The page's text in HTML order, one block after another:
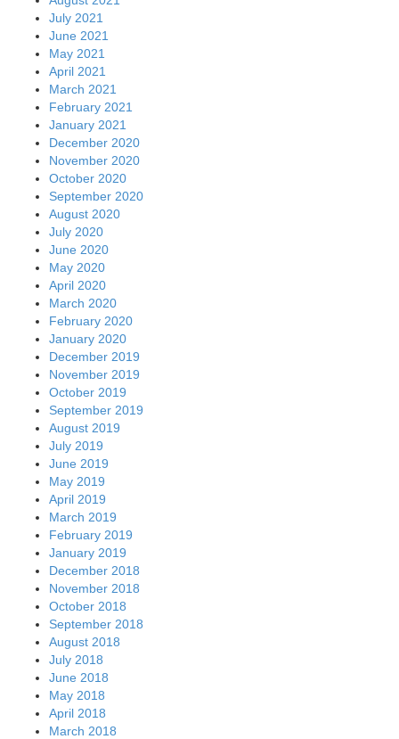
July 2021
June 2021
May 2021
April 2021
March 2021
February 2021
January 2021
December 2020
November 2020
October 2020
September 2020
August 2020
July 2020
June 2020
May 2020
April 2020
March 2020
February 2020
January 2020
December 2019
November 2019
October 2019
September 2019
August 2019
July 2019
June 2019
May 2019
April 2019
March 2019
February 2019
January 2019
December 2018
November 2018
October 2018
September 2018
August 2018
July 2018
June 2018
May 2018
April 2018
March 2018